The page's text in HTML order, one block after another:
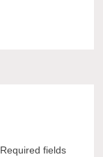
Required fields